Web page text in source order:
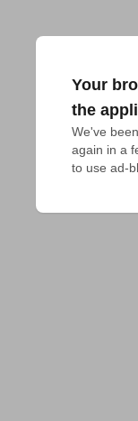
Your
the
We've
again in a
to use ad-